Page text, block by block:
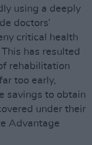
using a deeply
doctors’
critical health
has resulted
rehabilitation
too early,
savings to obtain
under their
Advantage